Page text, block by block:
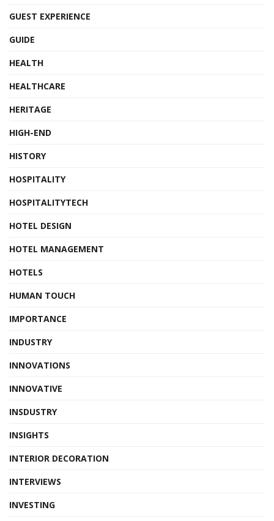
GUEST EXPERIENCE
GUIDE
HEALTH
HEALTHCARE
HERITAGE
HIGH-END
HISTORY
HOSPITALITY
HOSPITALITYTECH
HOTEL DESIGN
HOTEL MANAGEMENT
HOTELS
HUMAN TOUCH
IMPORTANCE
INDUSTRY
INNOVATIONS
INNOVATIVE
INSDUSTRY
INSIGHTS
INTERIOR DECORATION
INTERVIEWS
INVESTING